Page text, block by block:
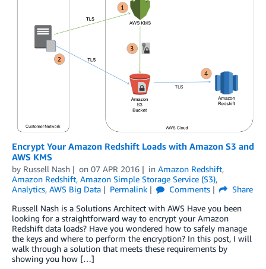
Encrypt Your Amazon Redshift Loads with Amazon S3 and
AWS KMS
by Russell Nash on 07 APR 2016 in Amazon Redshift,
Amazon Redshift, Amazon Simple Storage Service (S3),
Analytics, AWS Big Data Permalink Comments
Share
Russell Nash is a Solutions Architect with AWS Have you been
looking for a straightforward way to encrypt your Amazon
Redshift data loads? Have you wondered how to safely manage
the keys and where to perform the encryption? In this post, I will
walk through a solution that meets these requirements by
showing you how […]